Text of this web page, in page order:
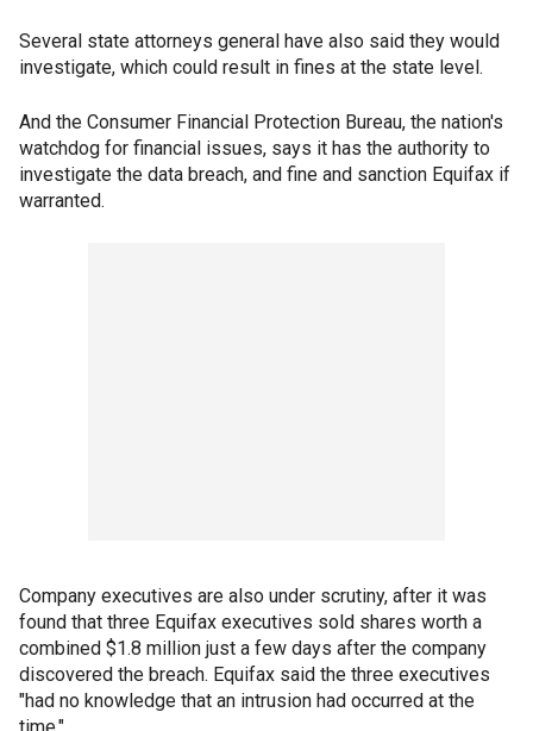
Several state attorneys general have also said they would
investigate, which could result in fines at the state level.
And the Consumer Financial Protection Bureau, the nation's
watchdog for financial issues, says it has the authority to
investigate the data breach, and fine and sanction Equifax if
warranted.
Company executives are also under scrutiny, after it was
found that three Equifax executives sold shares worth a
combined $1.8 million just a few days after the company
discovered the breach. Equifax said the three executives
"had no knowledge that an intrusion had occurred at the